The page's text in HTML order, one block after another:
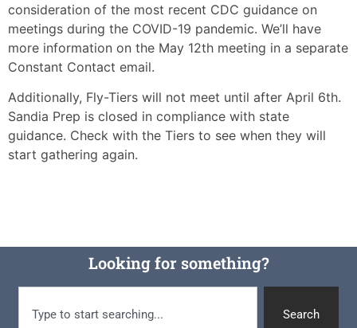
consideration of the most recent CDC guidance on
meetings during the COVID-19 pandemic. We’ll have
more information on the May 12th meeting in a separate
Constant Contact email.
Additionally, Fly-Tiers will not meet until after April 6th.
Sandia Prep is closed in compliance with state
guidance. Check with the Tiers to see when they will
start gathering again.
Looking for something?
Search